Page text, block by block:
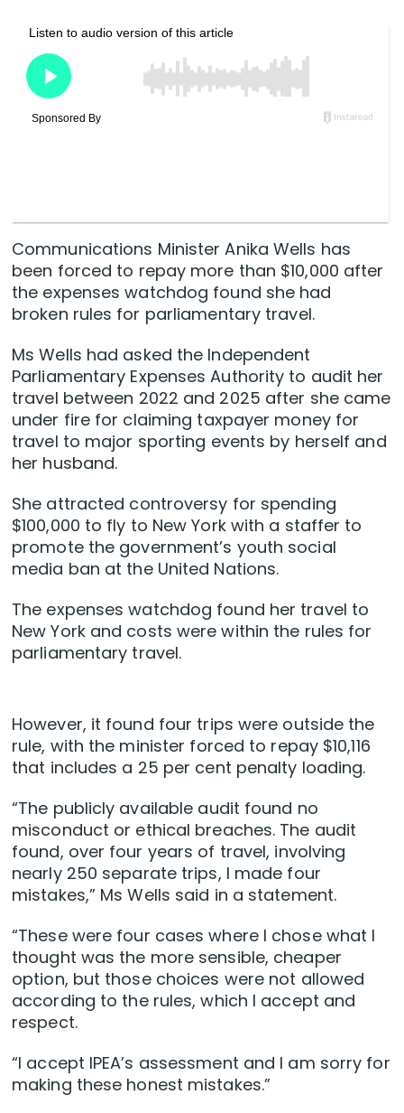
Communications Minister Anika Wells has
been forced to repay more than $10,000 after
the expenses watchdog found she had
broken rules for parliamentary travel.
Ms Wells had asked the Independent
Parliamentary Expenses Authority to audit her
travel between 2022 and 2025 after she came
under fire for claiming taxpayer money for
travel to major sporting events by herself and
her husband.
She attracted controversy for spending
$100,000 to fly to New York with a staffer to
promote the government’s youth social
media ban at the United Nations.
The expenses watchdog found her travel to
New York and costs were within the rules for
parliamentary travel.
However, it found four trips were outside the
rule, with the minister forced to repay $10,116
that includes a 25 per cent penalty loading.
“The publicly available audit found no
misconduct or ethical breaches. The audit
found, over four years of travel, involving
nearly 250 separate trips, I made four
mistakes,” Ms Wells said in a statement.
“These were four cases where I chose what I
thought was the more sensible, cheaper
option, but those choices were not allowed
according to the rules, which I accept and
respect.
“I accept IPEA’s assessment and I am sorry for
making these honest mistakes.”